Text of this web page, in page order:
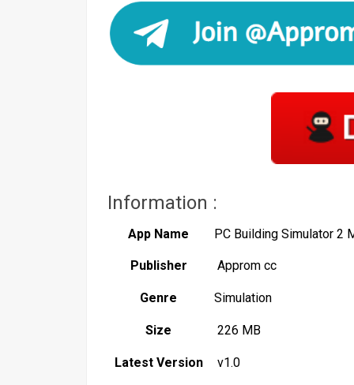
Information :
App Name PC Building Simulator 2
Publisher Approm cc
Genre Simulation
Size 226 MB
Latest Version v1.0